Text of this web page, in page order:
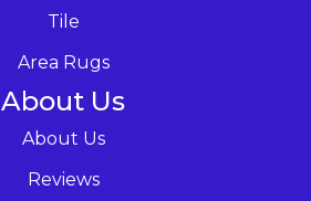
Tile
Area Rugs
About Us
About Us
Reviews